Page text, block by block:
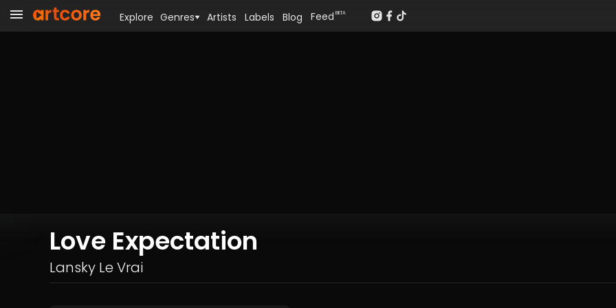
Love Expectation
Lansky Le Vrai
Explore Genres Artists Labels Blog Feed BETA